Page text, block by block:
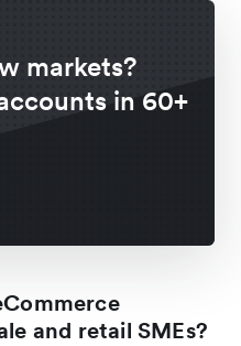
markets?
in 60+
and retail SMEs?